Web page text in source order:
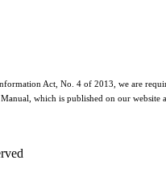
Act, No. 4 of 2013, we are
which is published on our website